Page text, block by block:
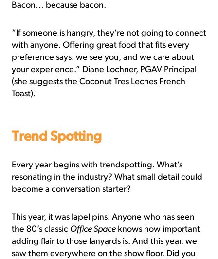
Bacon… because bacon.
“If someone is hangry, they’re not going to connect
with anyone. Offering great food that fits every
preference says: we see you, and we care about
your experience.” Diane Lochner, PGAV Principal
(she suggests the Coconut Tres Leches French
Toast).
Trend Spotting
Every year begins with trendspotting. What’s
resonating in the industry? What small detail could
become a conversation starter?
This year, it was lapel pins. Anyone who has seen
the 80’s classic Office Spaceknows how important
adding flair to those lanyards is. And this year, we
saw them everywhere on the show floor. Did you